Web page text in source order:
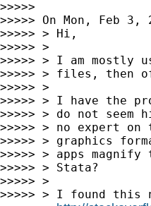
>>>>>
>>>>> On Mon, Feb
>>>>> > Hi,
>>>>> >
>>>>> > I am mostly
>>>>> > files, then
>>>>> >
>>>>> > I have the
>>>>> > do not
>>>>> > no expert
>>>>> > graphics
>>>>> > apps
>>>>> > Stata?
>>>>> >
>>>>> > I found